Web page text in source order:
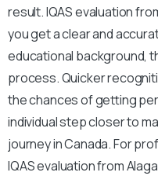
result. IQAS evaluation
you get a clear and
educational background,
process. Quicker
the chances of getting
individual step closer to
journey in Canada. For
IQAS evaluation from